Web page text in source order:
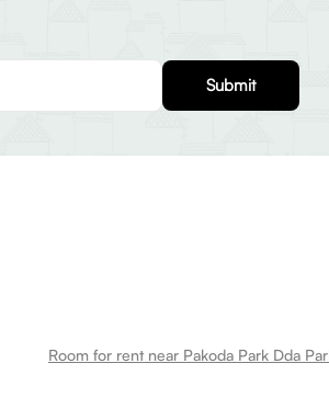
Submit